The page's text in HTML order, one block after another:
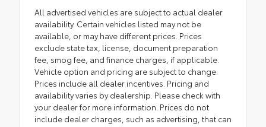
All advertised vehicles are subject to actual dealer
availability. Certain vehicles listed may not be
available, or may have different prices. Prices
exclude state tax, license, document preparation
fee, smog fee, and finance charges, if applicable.
Vehicle option and pricing are subject to change.
Prices include all dealer incentives. Pricing and
availability varies by dealership. Please check with
your dealer for more information. Prices do not
include dealer charges, such as advertising, that can